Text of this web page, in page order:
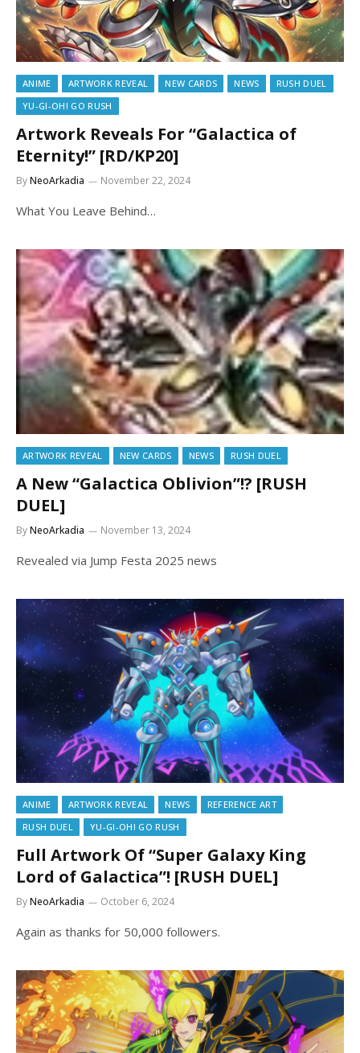
ANIME ARTWORK REVEAL NEW CARDS NEWS
RUSH DUEL
YU-GI-OH! GO RUSH
Artwork Reveals For “Galactica of
Eternity!” [RD/KP20]
ByNeoArkadia November 22, 2024
What You Leave Behind…
ARTWORK REVEAL NEW CARDS NEWS RUSH DUEL
A New “Galactica Oblivion”!? [RUSH
DUEL]
ByNeoArkadia November 13, 2024
Revealed via Jump Festa 2025 news
ANIME ARTWORK REVEAL NEWS
REFERENCE ART
RUSH DUEL
YU-GI-OH! GO RUSH
Full Artwork Of “Super Galaxy King
Lord of Galactica”! [RUSH DUEL]
ByNeoArkadia October 6, 2024
Again as thanks for 50,000 followers.